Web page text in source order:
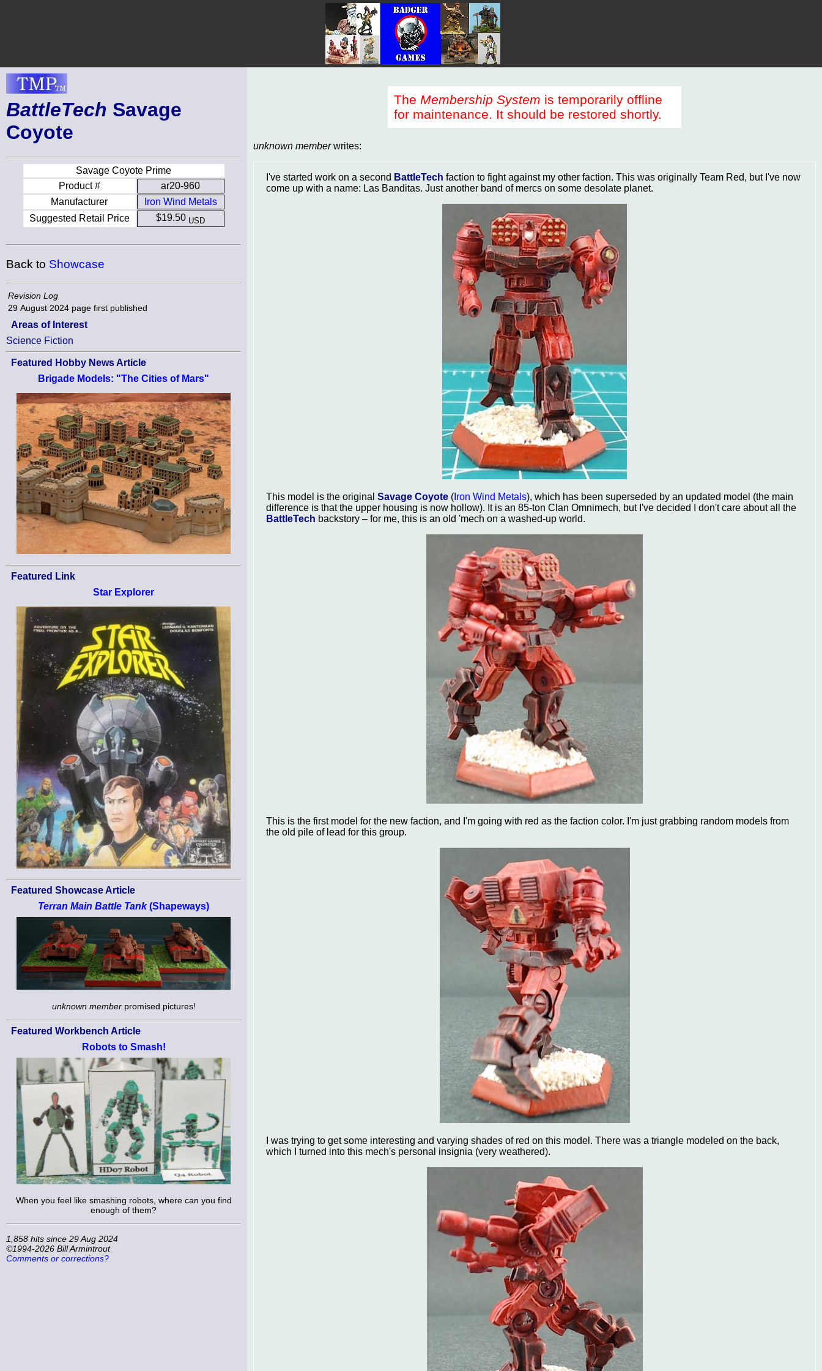
BattleTech Savage
Coyote
Savage Coyote Prime
Product #
ar20-960
Manufacturer
Iron Wind Metals
Suggested Retail Price
$19.50 USD
Back to Showcase
Revision Log
29 August 2024 page first published
Areas of Interest
Science Fiction
Featured Hobby News Article
Brigade Models: "The Cities of Mars"
Featured Link
Star Explorer
Featured Showcase Article
Terran Main Battle Tank(Shapeways)
unknown memberpromised pictures!
Featured Workbench Article
Robots to Smash!
When you feel like smashing robots, where can you find
enough of them?
1,858 hits since 29 Aug 2024
©1994-2026 Bill Armintrout
Comments or corrections?
The Membership System is temporarily offline
for maintenance. It should be restored shortly.
unknown memberwrites:
I've started work on a second BattleTech faction to fight against my other faction. This was originally Team Red, but I've now
come up with a name: Las Banditas. Just another band of mercs on some desolate planet.
This model is the original Savage Coyote ( Iron Wind Metals), which has been superseded by an updated model (the main
difference is that the upper housing is now hollow). It is an 85-ton Clan Omnimech, but I've decided I don't care about all the
BattleTech backstory – for me, this is an old 'mech on a washed-up world.
This is the first model for the new faction, and I'm going with red as the faction color. I'm just grabbing random models from
the old pile of lead for this group.
I was trying to get some interesting and varying shades of red on this model. There was a triangle modeled on the back,
which I turned into this mech's personal insignia (very weathered).